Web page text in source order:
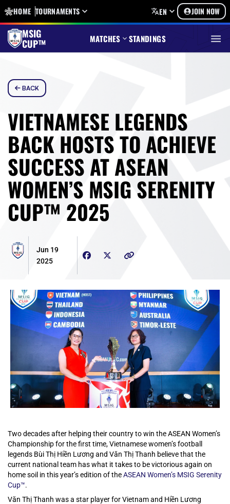
HOME TOURNAMENTS EN JOIN NOW
MSIG
CUP™ MATCHES STANDINGS
BACK
VIETNAMESE LEGENDS
BACK HOSTS TO ACHIEVE
SUCCESS AT ASEAN
WOMEN’S MSIG SERENITY
CUP™ 2025
Jun 19
2025
Two decades after helping their country to win the ASEAN Women’s
Championship for the first time, Vietnamese women’s football
legends Bùi Thị Hiền Lương and Văn Thị Thanh believe that the
current national team has what it takes to be victorious again on
home soil in this year’s edition of theASEAN Women’s MSIG Serenity
Cup™.
Văn Thị Thanh was a star player for Vietnam and Hiền Lương